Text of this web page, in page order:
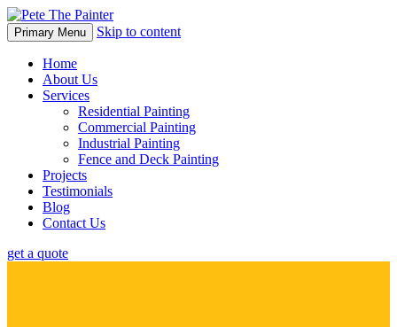
Primary Menu Skip to content
Home
About Us
Services
Residential Painting
Commercial Painting
Industrial Painting
Fence and Deck Painting
Projects
Testimonials
Blog
Contact Us
get a quote